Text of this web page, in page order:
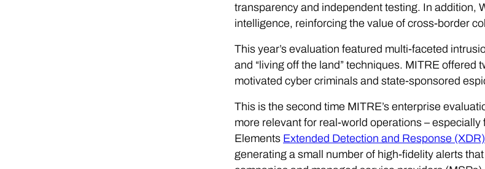
transparency and independent testing. In addition,
intelligence, reinforcing the value of cross-border
This year’s evaluation featured multi-faceted
and “living off the land” techniques. MITRE
motivated cyber criminals and state-sponsored
This is the second time MITRE’s enterprise
more relevant for real-world operations –
Elements Extended Detection and Response (XDR)
generating a small number of high-fidelity alerts